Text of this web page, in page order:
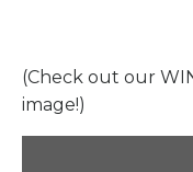
(Check out our
image!)